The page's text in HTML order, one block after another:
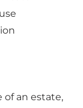
of an estate,